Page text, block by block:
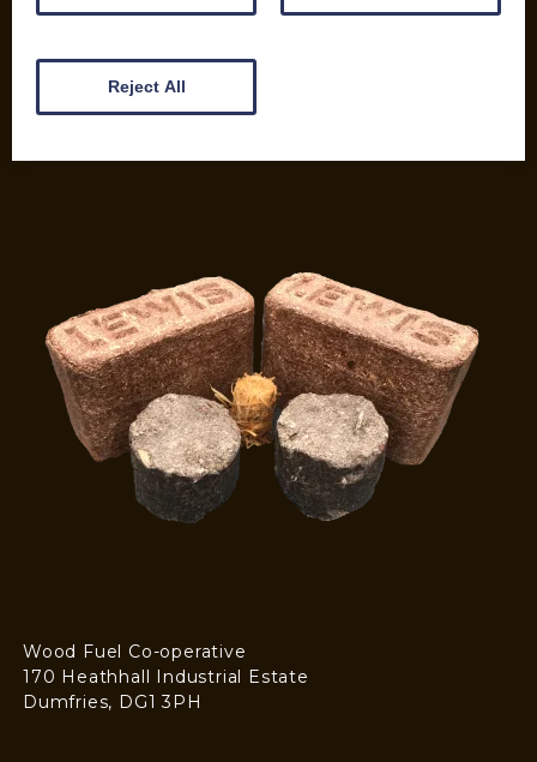
01387 731 210
Wood Fuel Co-operative
170 Heathhall Industrial Estate
Dumfries, DG1 3PH
Reject All